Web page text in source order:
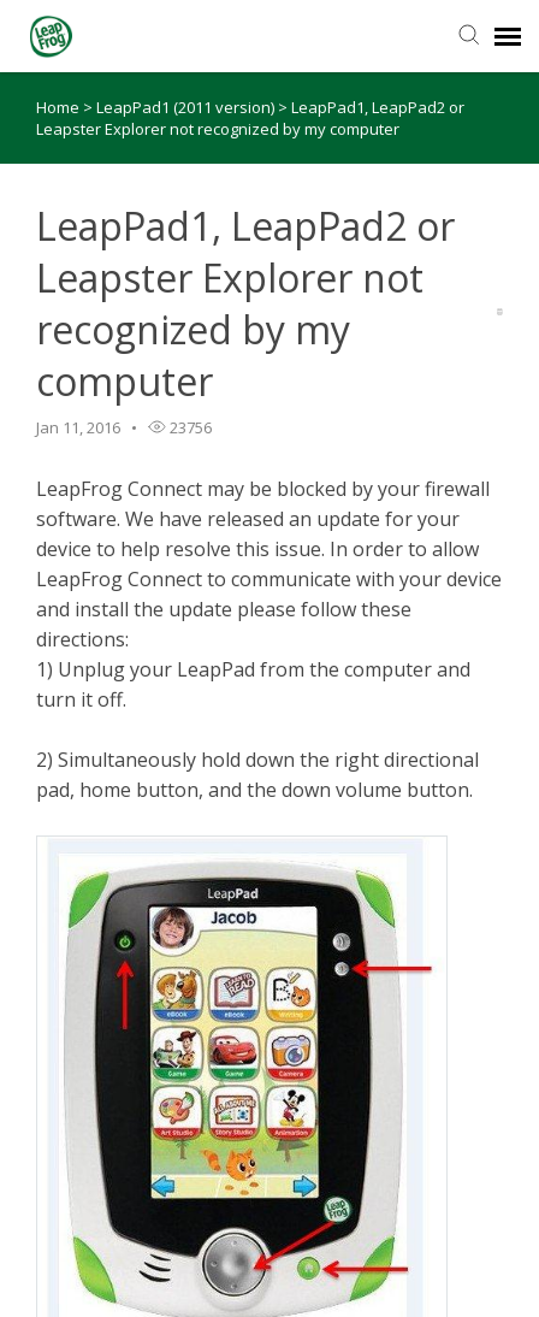
Knowledge Base
Home > LeapPad1 (2011 version) > LeapPad1, LeapPad2 or
Leapster Explorer not recognized by my computer
LeapPad1, LeapPad2 or
Leapster Explorer not
recognized by my
computer
Jan 11, 2016 23756
LeapFrog Connect may be blocked by your firewall
software. We have released an update for your
device to help resolve this issue. In order to allow
LeapFrog Connect to communicate with your device
and install the update please follow these
directions:
1) Unplug your LeapPad from the computer and
turn it off.
2) Simultaneously hold down the right directional
pad, home button, and the down volume button.